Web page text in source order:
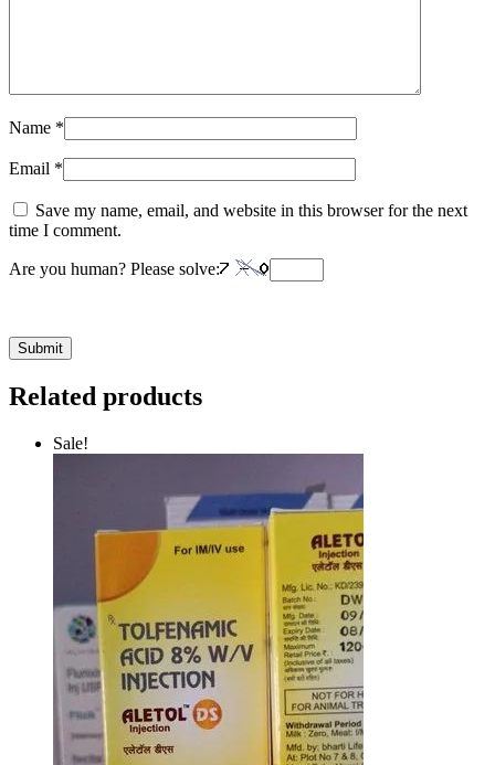
Name *
Email *
Save my name, email, and website in this browser for the next
time I comment.
Are you human? Please solve:
Related products
Sale!